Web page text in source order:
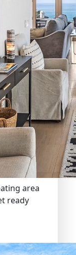
area
ready